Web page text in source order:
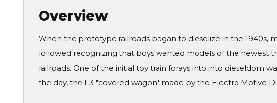
Overview
When the prototype railroads began to dieselize in the 1940s,
followed recognizing that boys wanted models of the newest
railroads. One of the initial toy train forays into into dieseldom
the day, the F3 "covered wagon" made by the Electro Motive